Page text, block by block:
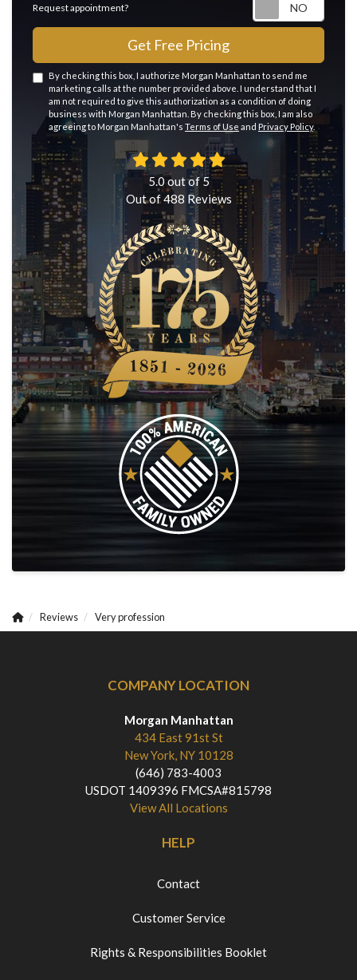
Request appointment?
Get Free Pricing
By checking this box, I authorize Morgan Manhattan to send me
marketing calls at the number provided above. I understand that I
am not required to give this authorization as a condition of doing
business with Morgan Manhattan. By checking this box, I am also
agreeing to Morgan Manhattan's Terms of Use and Privacy Policy.
5.0 out of5
Out of488 Reviews
Reviews Very profession
COMPANY LOCATION
Morgan Manhattan
434 East 91st St
New York, NY 10128
(646) 783-4003
USDOT 1409396 FMCSA#815798
View All Locations
HELP
Contact
Customer Service
Rights & Responsibilities Booklet